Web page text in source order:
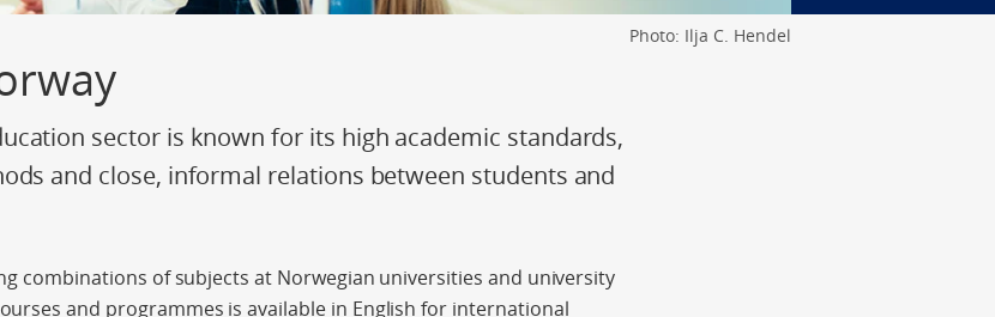
Photo: Ilja C. Hendel
sector is known for its high academic standards,
and close, informal relations between students and
combinations of subjects at Norwegian universities and university
and programmes is available in English for international